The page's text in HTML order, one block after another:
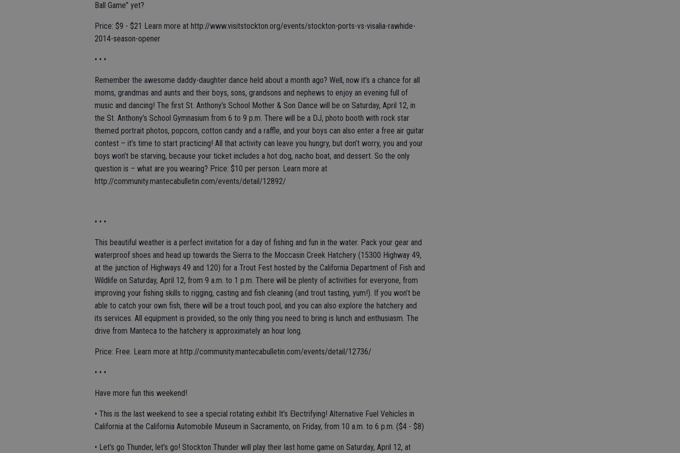
Ball Game” yet?
Price: $9 - $21 Learn more at http://www.visitstockton.org/events/stockton-ports-vs-visalia-rawhide-
2014-season-opener
• • •
Remember the awesome daddy-daughter dance held about a month ago? Well, now it’s a chance for all
moms, grandmas and aunts and their boys, sons, grandsons and nephews to enjoy an evening full of
music and dancing! The first St. Anthony’s School Mother & Son Dance will be on Saturday, April 12, in
the St. Anthony’s School Gymnasium from 6 to 9 p.m. There will be a DJ, photo booth with rock star
themed portrait photos, popcorn, cotton candy and a raffle, and your boys can also enter a free air guitar
contest – it’s time to start practicing! All that activity can leave you hungry, but don’t worry, you and your
boys won’t be starving, because your ticket includes a hot dog, nacho boat, and dessert. So the only
question is – what are you wearing? Price: $10 per person. Learn more at
http://community.mantecabulletin.com/events/detail/12892/
• • •
This beautiful weather is a perfect invitation for a day of fishing and fun in the water. Pack your gear and
waterproof shoes and head up towards the Sierra to the Moccasin Creek Hatchery (15300 Highway 49,
at the junction of Highways 49 and 120) for a Trout Fest hosted by the California Department of Fish and
Wildlife on Saturday, April 12, from 9 a.m. to 1 p.m. There will be plenty of activities for everyone, from
improving your fishing skills to rigging, casting and fish cleaning (and trout tasting, yum!). If you won’t be
able to catch your own fish, there will be a trout touch pool, and you can also explore the hatchery and
its services. All equipment is provided, so the only thing you need to bring is lunch and enthusiasm. The
drive from Manteca to the hatchery is approximately an hour long.
Price: Free. Learn more at http://community.mantecabulletin.com/events/detail/12736/
• • •
Have more fun this weekend!
• This is the last weekend to see a special rotating exhibit It’s Electrifying! Alternative Fuel Vehicles in
California at the California Automobile Museum in Sacramento, on Friday, from 10 a.m. to 6 p.m. ($4 - $8)
• Let’s go Thunder, let’s go! Stockton Thunder will play their last home game on Saturday, April 12, at